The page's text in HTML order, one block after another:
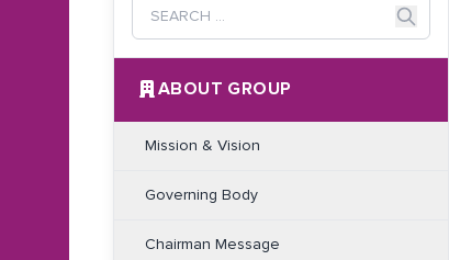
ABOUT GROUP
Mission & Vision
Governing Body
Chairman Message